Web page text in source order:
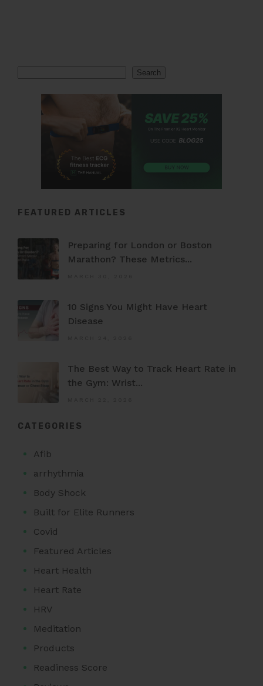
Search
FEATURED ARTICLES
Preparing for London or Boston
Marathon? These Metrics...
10 Signs You Might Have Heart
Disease
The Best Way to Track Heart Rate in
the Gym: Wrist...
CATEGORIES
Afib
arrhythmia
Body Shock
Built for Elite Runners
Covid
Featured Articles
Heart Health
Heart Rate
HRV
Meditation
Products
Readiness Score